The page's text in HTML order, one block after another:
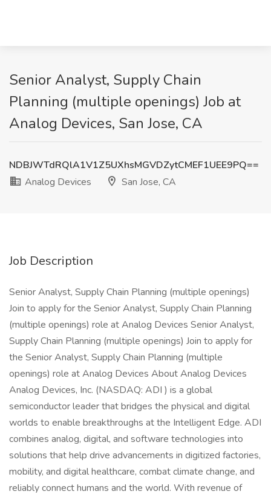
Senior Analyst, Supply Chain
Planning (multiple openings) Job at
Analog Devices, San Jose, CA
NDBJWTdRQlA1V1Z5UXhsMGVDZytCMEF1UEE9PQ==
Analog Devices
San Jose, CA
Job Description
Senior Analyst, Supply Chain Planning (multiple openings)
Join to apply for the Senior Analyst, Supply Chain Planning
(multiple openings) role at Analog Devices Senior Analyst,
Supply Chain Planning (multiple openings) Join to apply for
the Senior Analyst, Supply Chain Planning (multiple
openings) role at Analog Devices About Analog Devices
Analog Devices, Inc. (NASDAQ: ADI ) is a global
semiconductor leader that bridges the physical and digital
worlds to enable breakthroughs at the Intelligent Edge. ADI
combines analog, digital, and software technologies into
solutions that help drive advancements in digitized factories,
mobility, and digital healthcare, combat climate change, and
reliably connect humans and the world. With revenue of